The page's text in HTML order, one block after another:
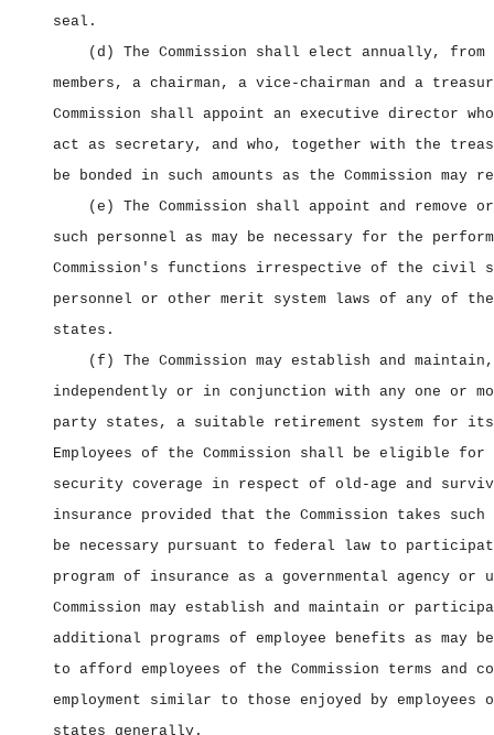
seal.
(d) The Commission shall elect annually, from
members, a chairman, a vice‑chairman and a
Commission shall appoint an executive director
act as secretary, and who, together with the
be bonded in such amounts as the Commission may
(e) The Commission shall appoint and remove
such personnel as may be necessary for the
Commission's functions irrespective of the civil
personnel or other merit system laws of any of
states.
(f) The Commission may establish and maintain,
independently or in conjunction with any one or
party states, a suitable retirement system for its
Employees of the Commission shall be eligible
security coverage in respect of old‑age and
insurance provided that the Commission takes such
be necessary pursuant to federal law to
program of insurance as a governmental agency or
Commission may establish and maintain or
additional programs of employee benefits as may
to afford employees of the Commission terms and
employment similar to those enjoyed by
states generally.